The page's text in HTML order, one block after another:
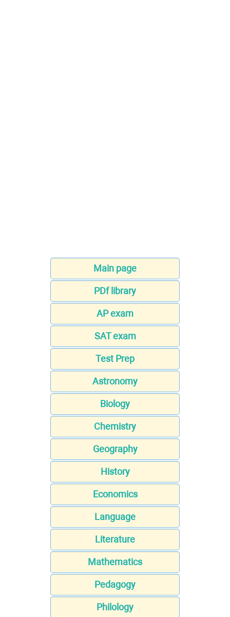
Main page
PDf library
AP exam
SAT exam
Test Prep
Astronomy
Biology
Chemistry
Geography
History
Economics
Language
Literature
Mathematics
Pedagogy
Philology